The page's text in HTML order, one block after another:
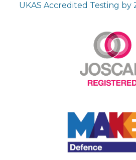
UKAS Accredited Testing